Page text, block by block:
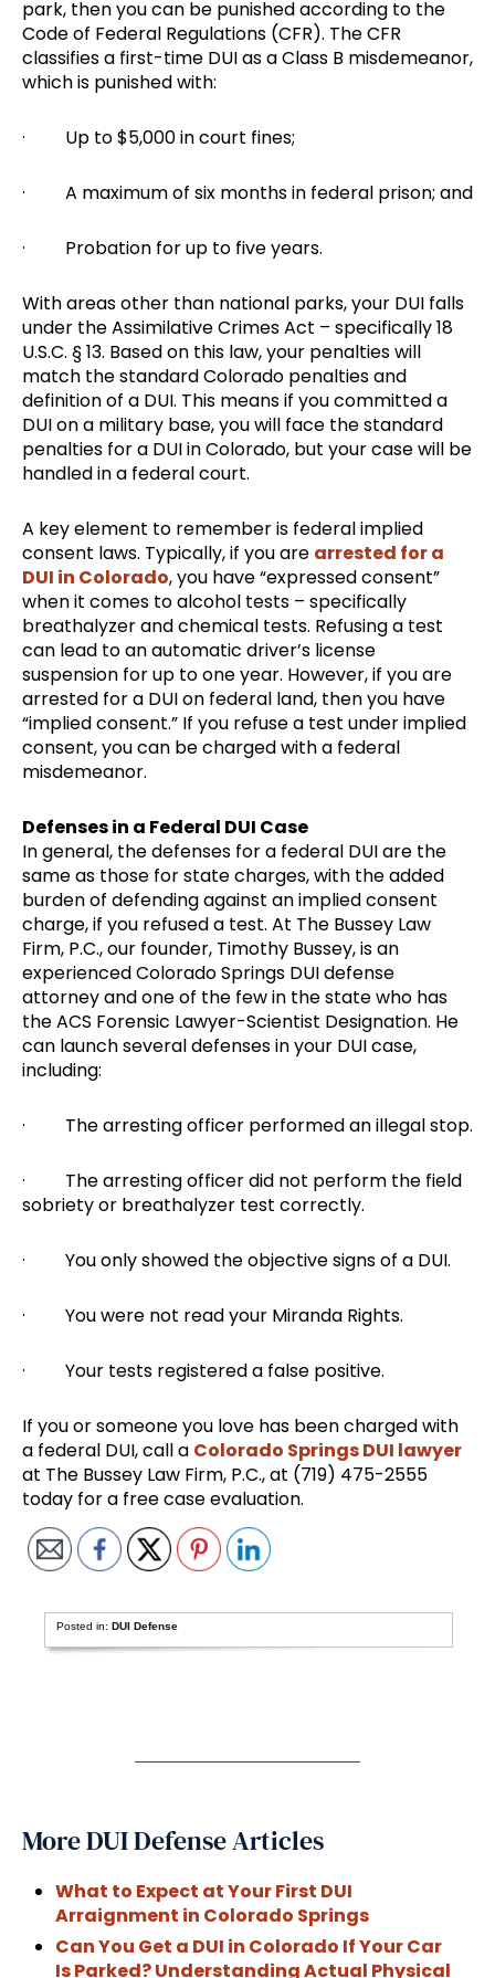
park, then you can be punished according to the
Code of Federal Regulations (CFR). The CFR
classifies a first-time DUI as a Class B misdemeanor,
which is punished with:
· Up to $5,000 in court fines;
· A maximum of six months in federal prison; and
· Probation for up to five years.
With areas other than national parks, your DUI falls
under the Assimilative Crimes Act – specifically 18
U.S.C. § 13. Based on this law, your penalties will
match the standard Colorado penalties and
definition of a DUI. This means if you committed a
DUI on a military base, you will face the standard
penalties for a DUI in Colorado, but your case will be
handled in a federal court.
A key element to remember is federal implied
consent laws. Typically, if you are arrested for a
DUI in Colorado, you have “expressed consent”
when it comes to alcohol tests – specifically
breathalyzer and chemical tests. Refusing a test
can lead to an automatic driver’s license
suspension for up to one year. However, if you are
arrested for a DUI on federal land, then you have
“implied consent.” If you refuse a test under implied
consent, you can be charged with a federal
misdemeanor.
Defenses in a Federal DUI Case
In general, the defenses for a federal DUI are the
same as those for state charges, with the added
burden of defending against an implied consent
charge, if you refused a test. At The Bussey Law
Firm, P.C., our founder, Timothy Bussey, is an
experienced Colorado Springs DUI defense
attorney and one of the few in the state who has
the ACS Forensic Lawyer-Scientist Designation. He
can launch several defenses in your DUI case,
including:
· The arresting officer performed an illegal stop.
· The arresting officer did not perform the field
sobriety or breathalyzer test correctly.
· You only showed the objective signs of a DUI.
· You were not read your Miranda Rights.
· Your tests registered a false positive.
If you or someone you love has been charged with
a federal DUI, call a Colorado Springs DUI lawyer
at The Bussey Law Firm, P.C., at (719) 475-2555
today for a free case evaluation.
Posted in:DUI Defense
More DUI Defense Articles
What to Expect at Your First DUI
Arraignment in Colorado Springs
Can You Get a DUI in Colorado If Your Car
Is Parked? Understanding Actual Physical